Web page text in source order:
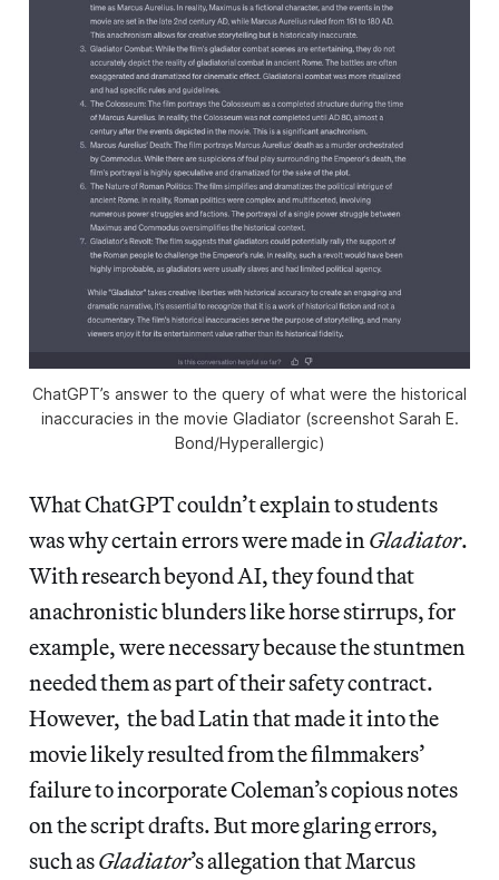
ChatGPT’s answer to the query of what were the historical
inaccuracies in the movie Gladiator(screenshot Sarah E.
Bond/Hyperallergic)
What ChatGPT couldn’t explain to students
was why certain errors were made in Gladiator.
With research beyond AI, they found that
anachronistic blunders like horse stirrups, for
example, were necessary because the stuntmen
needed them as part of their safety contract.
However, the bad Latin that made it into the
movie likely resulted from the filmmakers’
failure to incorporate Coleman’s copious notes
on the script drafts. But more glaring errors,
such asGladiator’s allegation that Marcus